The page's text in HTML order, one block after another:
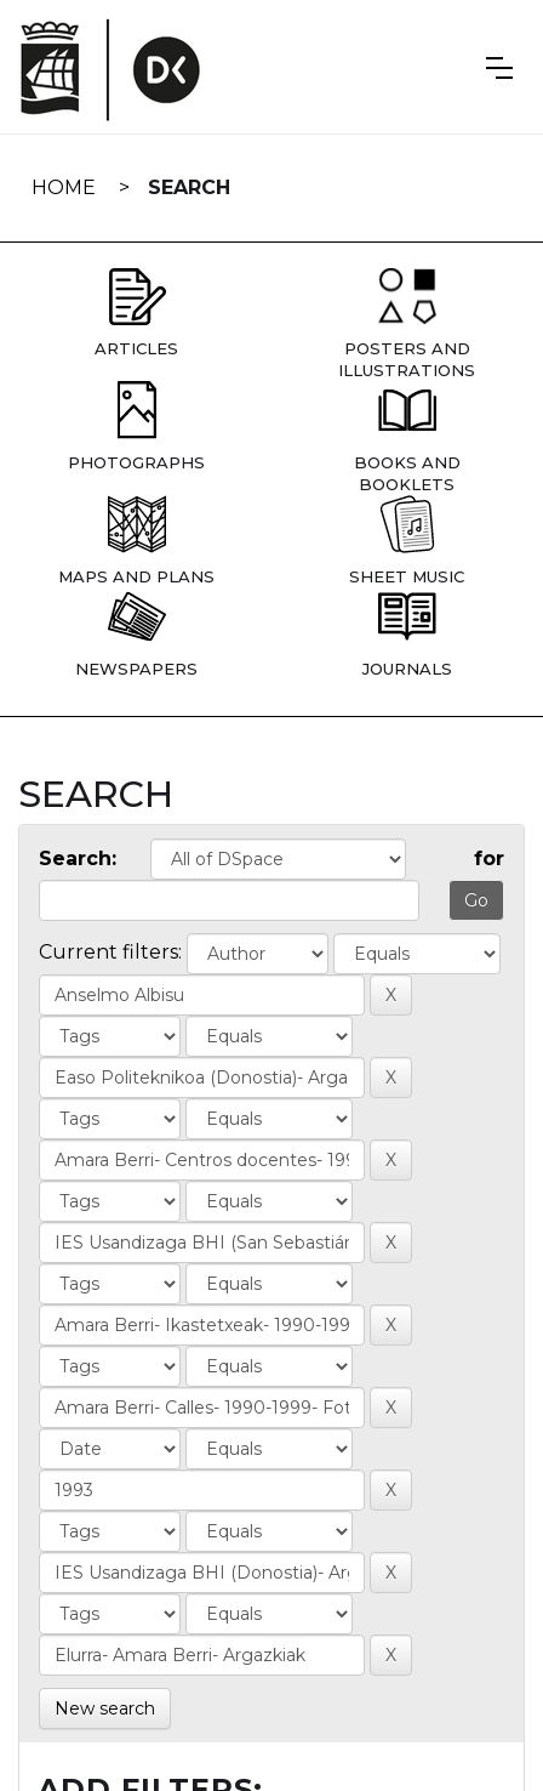
navigation
HOME SEARCH
ARTICLES
POSTERS AND
ILLUSTRATIONS
PHOTOGRAPHS
BOOKS AND
BOOKLETS
MAPS AND PLANS SHEET MUSIC
NEWSPAPERS JOURNALS
SEARCH
Search: for
Current filters:
New search